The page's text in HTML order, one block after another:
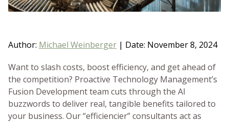
Author: Michael Weinberger | Date: November 8, 2024
Want to slash costs, boost efficiency, and get ahead of
the competition? Proactive Technology Management’s
Fusion Development team cuts through the AI
buzzwords to deliver real, tangible benefits tailored to
your business. Our “efficiencier” consultants act as